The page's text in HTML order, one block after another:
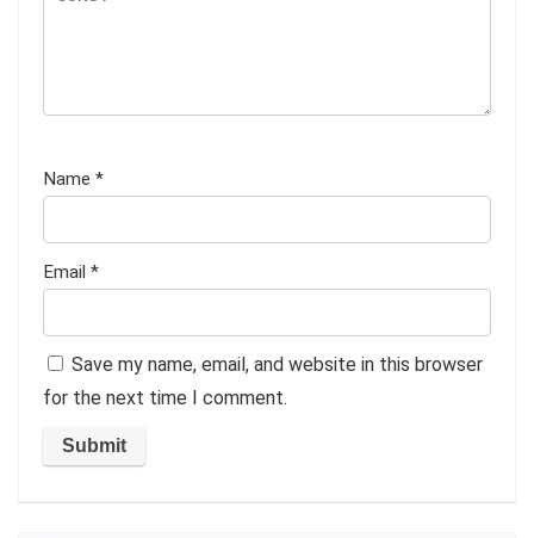
Name *
Email *
Save my name, email, and website in this browser
for the next time I comment.